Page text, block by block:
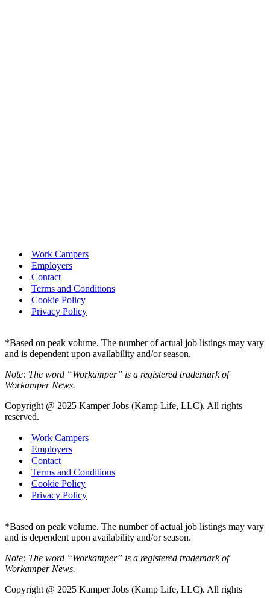
Work Campers
Employers
Contact
Terms and Conditions
Cookie Policy
Privacy Policy
*Based on peak volume. The number of actual job listings may vary
and is dependent upon availability and/or season.
Note: The word “Workamper” is a registered trademark of
Workamper News.
Copyright @ 2025 Kamper Jobs (Kamp Life, LLC). All rights
reserved.
Work Campers
Employers
Contact
Terms and Conditions
Cookie Policy
Privacy Policy
*Based on peak volume. The number of actual job listings may vary
and is dependent upon availability and/or season.
Note: The word “Workamper” is a registered trademark of
Workamper News.
Copyright @ 2025 Kamper Jobs (Kamp Life, LLC). All rights